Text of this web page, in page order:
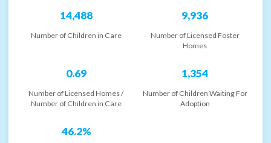
14,488
Number of Children in Care
9,936
Number of Licensed Foster
Homes
0.69
Number of Licensed Homes /
Number of Children in Care
1,354
Number of Children Waiting For
Adoption
46.2%